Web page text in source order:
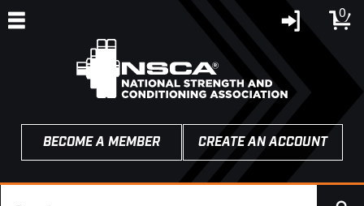
0
BECOME A MEMBER CREATE AN ACCOUNT